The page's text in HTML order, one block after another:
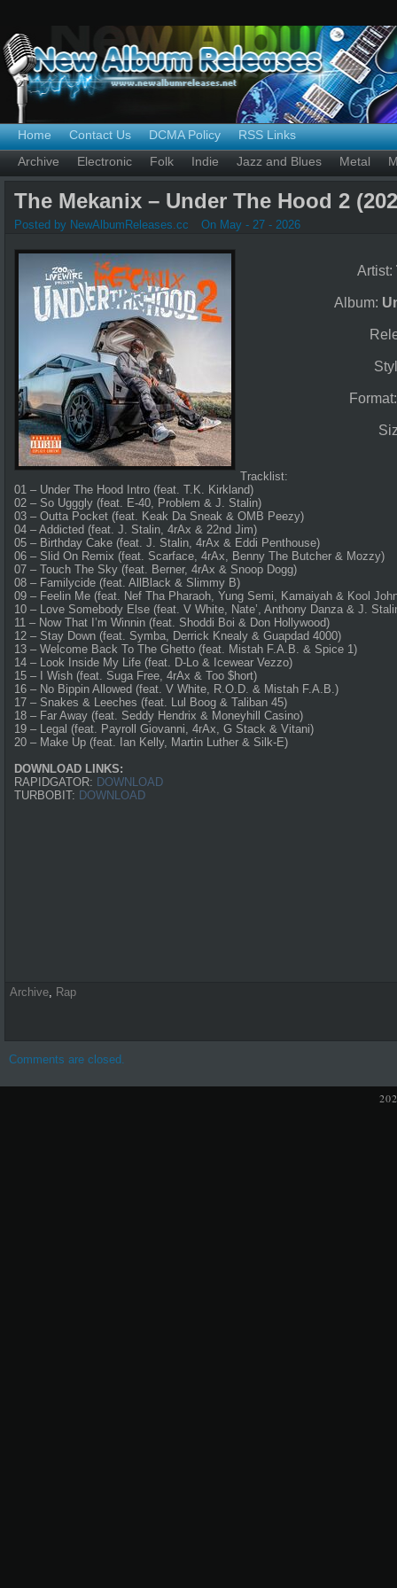
Home Contact Us DCMA Policy
RSS Links
Archive
Electronic Folk Indie Jazz and Blues Metal
The Mekanix – Under The Hood 2
Posted by NewAlbumReleases.cc On May - 27 - 2026
Artist:
Album:
Tracklist:
01 – Under The Hood Intro (feat. T.K. Kirkland)
02 – So Ugggly (feat. E-40, Problem & J. Stalin)
03 – Outta Pocket (feat. Keak Da Sneak & OMB Peezy)
04 – Addicted (feat. J. Stalin, 4rAx & 22nd Jim)
05 – Birthday Cake (feat. J. Stalin, 4rAx & Eddi Penthouse)
06 – Slid On Remix (feat. Scarface, 4rAx, Benny The Butcher & Mozzy)
07 – Touch The Sky (feat. Berner, 4rAx & Snoop Dogg)
08 – Familycide (feat. AllBlack & Slimmy B)
09 – Feelin Me (feat. Nef Tha Pharaoh, Yung Semi, Kamaiyah & Kool
10 – Love Somebody Else (feat. V White, Nate’, Anthony Danza & J.
11 – Now That I’m Winnin (feat. Shoddi Boi & Don Hollywood)
12 – Stay Down (feat. Symba, Derrick Knealy & Guapdad 4000)
13 – Welcome Back To The Ghetto (feat. Mistah F.A.B. & Spice 1)
14 – Look Inside My Life (feat. D-Lo & Icewear Vezzo)
15 – I Wish (feat. Suga Free, 4rAx & Too $hort)
16 – No Bippin Allowed (feat. V White, R.O.D. & Mistah F.A.B.)
17 – Snakes & Leeches (feat. Lul Boog & Taliban 45)
18 – Far Away (feat. Seddy Hendrix & Moneyhill Casino)
19 – Legal (feat. Payroll Giovanni, 4rAx, G Stack & Vitani)
20 – Make Up (feat. Ian Kelly, Martin Luther & Silk-E)
DOWNLOAD LINKS:
RAPIDGATOR: DOWNLOAD
TURBOBIT: DOWNLOAD
Archive, Rap
Comments are closed.